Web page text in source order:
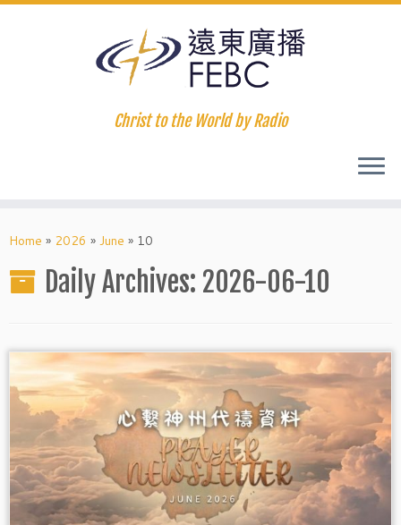
Christ to the World by Radio
Home » 2026 » June » 10
Daily Archives: 2026-06-10